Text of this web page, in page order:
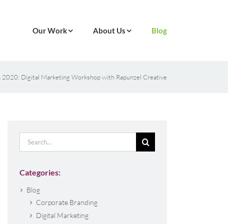
Our Work About Us Blog
2020: Digital Marketing Workshop with Rapunzel Creative
Search
for:
Categories:
Blog
Corporate Branding
Digital Marketing